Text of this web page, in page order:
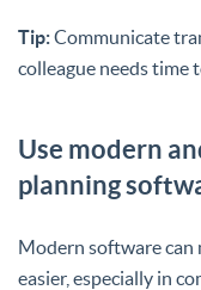
Tip:Communicate
colleague needs time
Use modern
planning
Modern software can
easier, especially in